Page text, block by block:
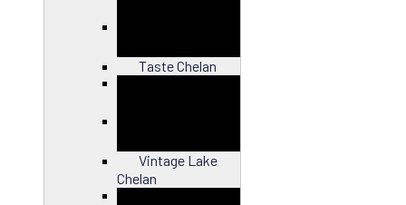
Taste Chelan
Vintage Lake
Chelan